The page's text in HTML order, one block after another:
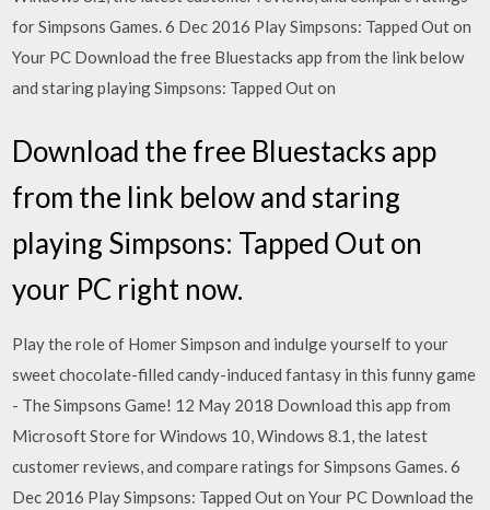
for Simpsons Games. 6 Dec 2016 Play Simpsons: Tapped Out on
Your PC Download the free Bluestacks app from the link below
and staring playing Simpsons: Tapped Out on
Download the free Bluestacks app
from the link below and staring
playing Simpsons: Tapped Out on
your PC right now.
Play the role of Homer Simpson and indulge yourself to your
sweet chocolate-filled candy-induced fantasy in this funny game
- The Simpsons Game! 12 May 2018 Download this app from
Microsoft Store for Windows 10, Windows 8.1, the latest
customer reviews, and compare ratings for Simpsons Games. 6
Dec 2016 Play Simpsons: Tapped Out on Your PC Download the